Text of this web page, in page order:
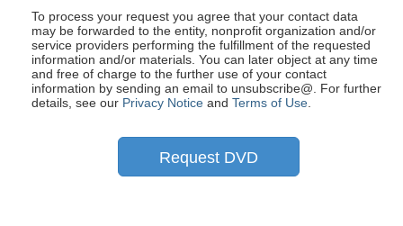
To process your request you agree that your contact data
may be forwarded to the entity, nonprofit organization and/or
service providers performing the fulfillment of the requested
information and/or materials. You can later object at any time
and free of charge to the further use of your contact
information by sending an email to unsubscribe@. For further
details, see our Privacy Notice and Terms of Use.
Request DVD